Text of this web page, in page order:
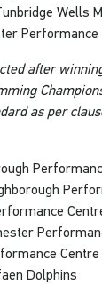
Wells
Performance
after
as per
Centre
Dolphins